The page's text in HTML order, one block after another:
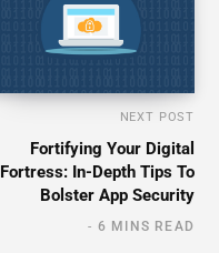
NEXT POST
Fortifying Your Digital
Fortress: In-Depth Tips To
Bolster App Security
6 MINS READ